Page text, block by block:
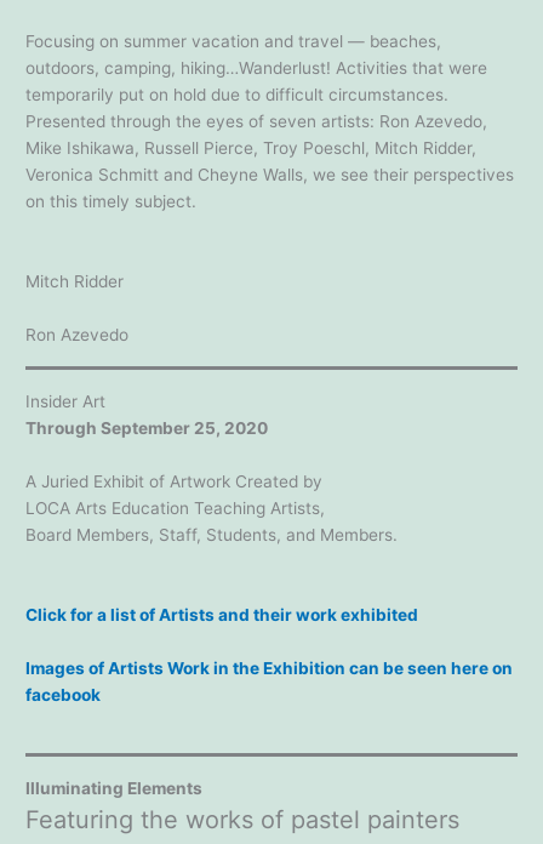
Focusing on summer vacation and travel — beaches,
outdoors, camping, hiking…Wanderlust! Activities that were
temporarily put on hold due to difficult circumstances.
Presented through the eyes of seven artists: Ron Azevedo,
Mike Ishikawa, Russell Pierce, Troy Poeschl, Mitch Ridder,
Veronica Schmitt and Cheyne Walls, we see their perspectives
on this timely subject.
Mitch Ridder
Ron Azevedo
Insider Art
Through September 25, 2020
A Juried Exhibit of Artwork Created by
LOCA Arts Education Teaching Artists,
Board Members, Staff, Students, and Members.
Click for a list of Artists and their work exhibited
Images of Artists Work in the Exhibition can be seen here on
facebook
Illuminating Elements
Featuring the works of pastel painters